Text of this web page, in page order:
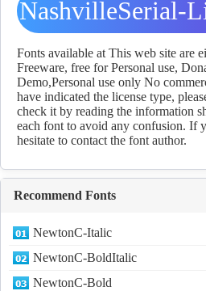
NashvilleSerial-
fonts
Fonts available at This web site are
Freeware, free for Personal use,
Demo,Personal use only No
have indicated the license type,
check it by reading the information
each font to avoid any confusion. If
hesitate to contact the font author.
Recommend Fonts
NewtonC-Italic
NewtonC-BoldItalic
NewtonC-Bold